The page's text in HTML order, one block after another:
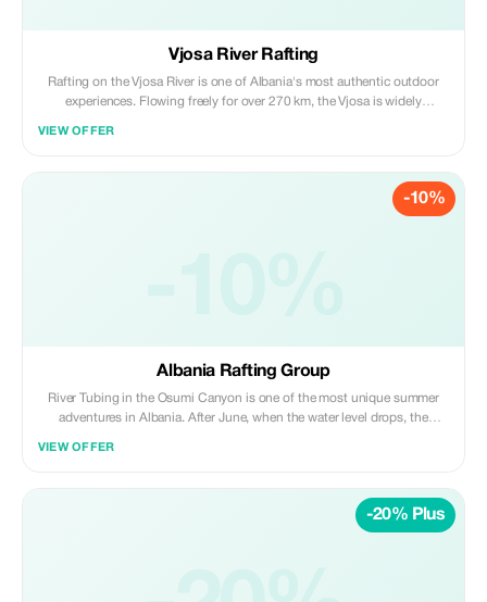
Vjosa River Rafting
Rafting on the Vjosa River is one of Albania's most authentic outdoor
experiences. Flowing freely for over 270 km, the Vjosa is widely
VIEW OFFER
-10%
Albania Rafting Group
River Tubing in the Osumi Canyon is one of the most unique summer
adventures in Albania. After June, when the water level drops, the
VIEW OFFER
-20% Plus